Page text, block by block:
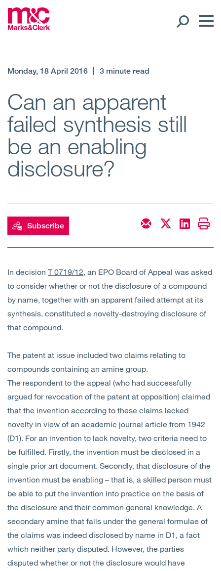
Regions
Offices
Client liaison
Expertise
Services
About Us
Insights
Monday, 18 April 2016 3 minute read
Can an apparent
failed synthesis still
be an enabling
disclosure?
Subscribe
In decision T 0719/12, an EPO Board of Appeal was asked
to consider whether or not the disclosure of a compound
by name, together with an apparent failed attempt at its
synthesis, constituted a novelty-destroying disclosure of
that compound.
The patent at issue included two claims relating to
compounds containing an amine group.
The respondent to the appeal (who had successfully
argued for revocation of the patent at opposition) claimed
that the invention according to these claims lacked
novelty in view of an academic journal article from 1942
(D1). For an invention to lack novelty, two criteria need to
be fulfilled. Firstly, the invention must be disclosed in a
single prior art document. Secondly, that disclosure of the
invention must be enabling – that is, a skilled person must
be able to put the invention into practice on the basis of
the disclosure and their common general knowledge. A
secondary amine that falls under the general formulae of
the claims was indeed disclosed by name in D1, a fact
which neither party disputed. However, the parties
disputed whether or not the disclosure would have